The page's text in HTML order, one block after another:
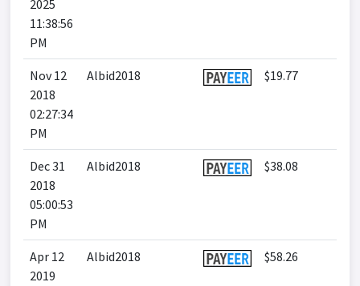
2025
11:38:56
PM
Nov 12
2018
02:27:34
PM
Albid2018 $19.77
Dec 31
2018
05:00:53
PM
Albid2018 $38.08
Apr 12
2019
Albid2018 $58.26